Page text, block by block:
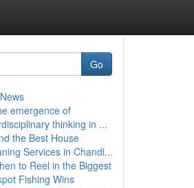
Go
emergence of
thinking in ...
the Best House
Services in Chandl...
to Reel in the Biggest
Fishing Wins